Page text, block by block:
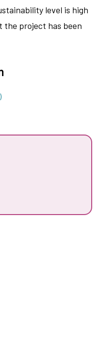
level is high
the project has been